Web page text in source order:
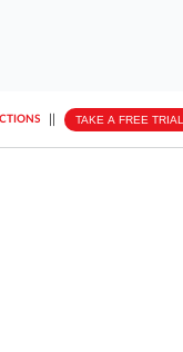
TAKE A FREE TRIAL